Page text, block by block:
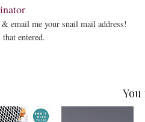
email me your snail mail address!
entered.
You